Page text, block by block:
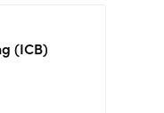
(ICB)